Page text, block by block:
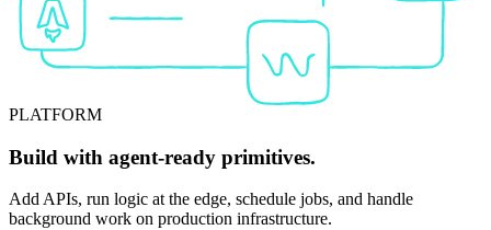
PLATFORM
Build with agent-ready primitives.
Add APIs, run logic at the edge, schedule jobs, and handle
background work on production infrastructure.